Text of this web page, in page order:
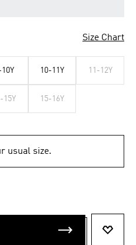
Size Chart
10-11Y 11-12Y
15Y 15-16Y
usual size.